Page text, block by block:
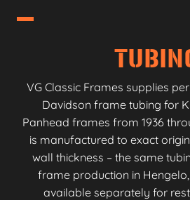
VG Classic Frames supplies
Davidson frame tubing for
Panhead frames from 1936
is manufactured to exact
wall thickness – the same
frame production in
available separately for